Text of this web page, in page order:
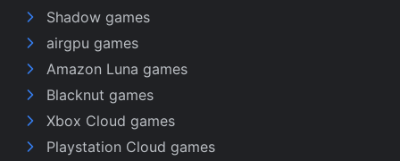
Shadow games
airgpu games
Amazon Luna games
Blacknut games
Xbox Cloud games
Playstation Cloud games